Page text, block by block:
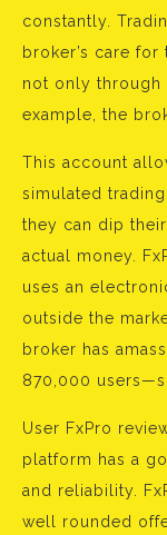
constantly.
broker’s care
not only through
example, the
This account
simulated
they can dip
actual money.
uses an
outside the
broker has
870,000
User FxPro
platform has a
and reliability.
well rounded